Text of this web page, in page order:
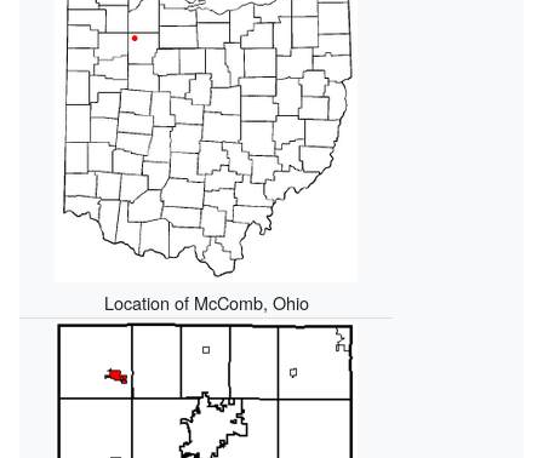
Location of McComb, Ohio